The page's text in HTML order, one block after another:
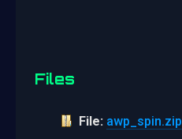
Files
File: awp_spin.zip